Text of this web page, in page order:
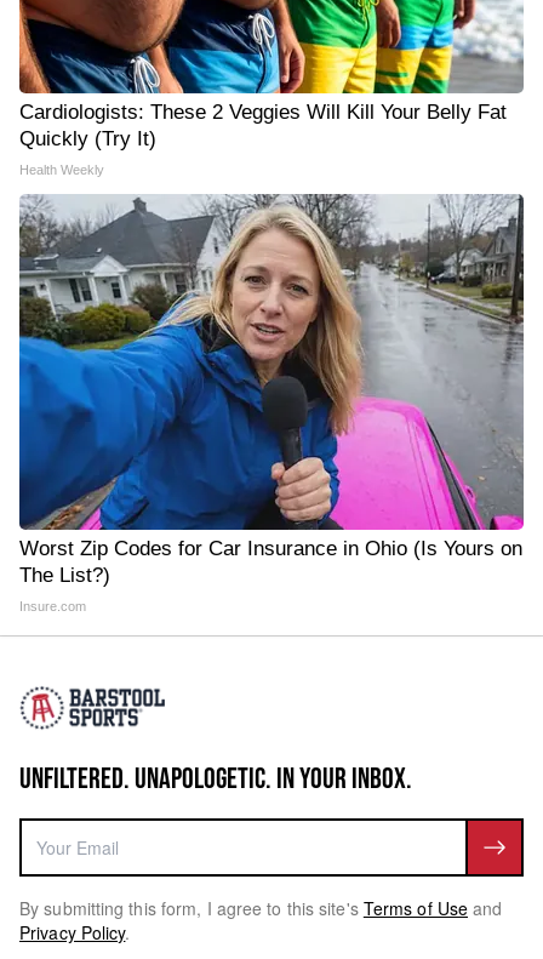
Cardiologists: These 2 Veggies Will Kill Your Belly Fat
Quickly (Try It)
Health Weekly
Worst Zip Codes for Car Insurance in Ohio (Is Yours on
The List?)
Insure.com
UNFILTERED. UNAPOLOGETIC. IN YOUR INBOX.
By submitting this form, I agree to this site's Terms of Use and
Privacy Policy.